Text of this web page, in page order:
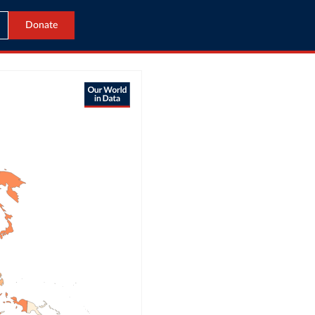
Donate